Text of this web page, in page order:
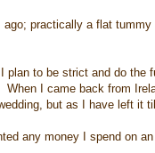
practically a flat
plan to be strict and do
I came back from
but as I have left
any money I spend on